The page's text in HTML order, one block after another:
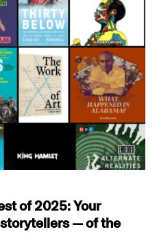
of 2025: Your
— of the